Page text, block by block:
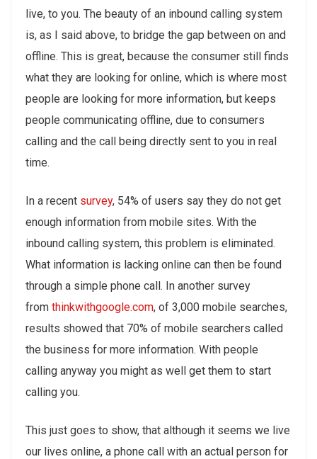
live, to you. The beauty of an inbound calling system
is, as I said above, to bridge the gap between on and
offline. This is great, because the consumer still finds
what they are looking for online, which is where most
people are looking for more information, but keeps
people communicating offline, due to consumers
calling and the call being directly sent to you in real
time.
In a recent survey, 54% of users say they do not get
enough information from mobile sites. With the
inbound calling system, this problem is eliminated.
What information is lacking online can then be found
through a simple phone call. In another survey
from thinkwithgoogle.com, of 3,000 mobile searches,
results showed that 70% of mobile searchers called
the business for more information. With people
calling anyway you might as well get them to start
calling you.
This just goes to show, that although it seems we live
our lives online, a phone call with an actual person for